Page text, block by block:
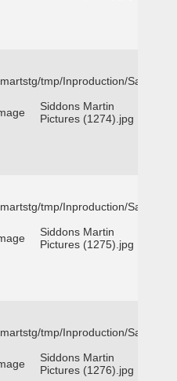
tmp/Inproduction/San
Siddons Martin
Pictures (1274).jpg
tmp/Inproduction/San
Siddons Martin
Pictures (1275).jpg
tmp/Inproduction/San
Siddons Martin
Pictures (1276).jpg